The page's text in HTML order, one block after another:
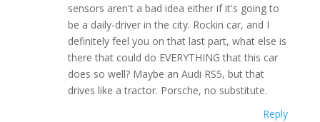
sensors aren't a bad idea either if it's going to
be a daily-driver in the city. Rockin car, and I
definitely feel you on that last part, what else is
there that could do EVERYTHING that this car
does so well? Maybe an Audi RS5, but that
drives like a tractor. Porsche, no substitute.
Reply